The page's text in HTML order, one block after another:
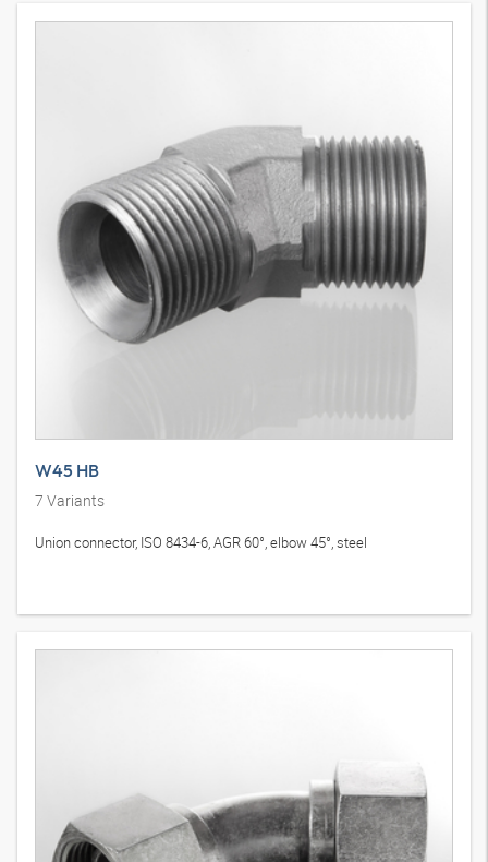
W45 HB
7 Variants
Union connector, ISO 8434-6, AGR 60°, elbow 45°, steel